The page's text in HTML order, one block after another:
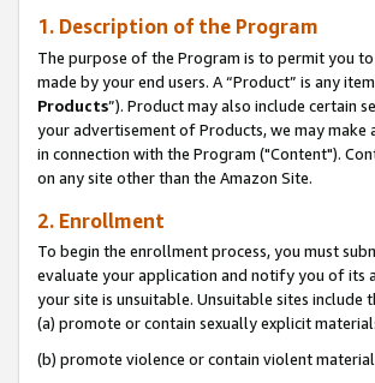
1. Description of the Program
The purpose of the Program is to permit you
made by your end users. A “Product” is any
Products”). Product may also include certain
your advertisement of Products, we may
in connection with the Program ("Content").
on any site other than the Amazon Site.
2. Enrollment
To begin the enrollment process, you must
evaluate your application and notify you of its
your site is unsuitable. Unsuitable sites include
(a) promote or contain sexually explicit
(b) promote violence or contain violent